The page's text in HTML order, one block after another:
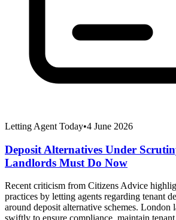
Letting Agent Today•4 June 2026
Deposit Alternatives Under
Landlords Must Do Now
Recent criticism from Citizens Advice
practices by letting agents regarding tenant
around deposit alternative schemes. London